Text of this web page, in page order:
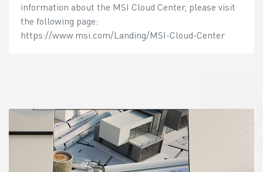
information about the MSI Cloud Center, please visit
the following page:
https://www.msi.com/Landing/MSI-Cloud-Center